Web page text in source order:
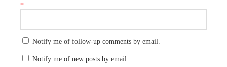
*
Notify me of follow-up comments by email.
Notify me of new posts by email.